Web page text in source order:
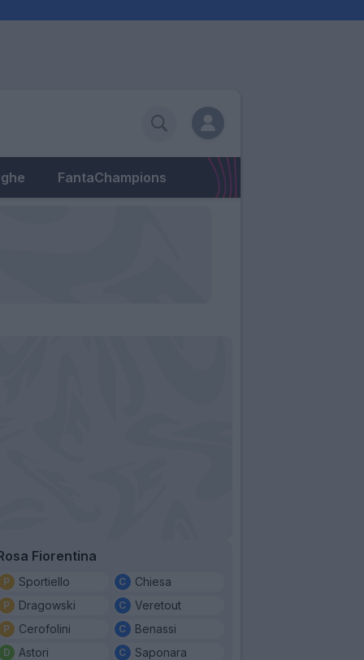
FantaChampions
Fiorentina
Sportiello
Dragowski
Cerofolini
Astori
Chiesa
Veretout
Benassi
Saponara